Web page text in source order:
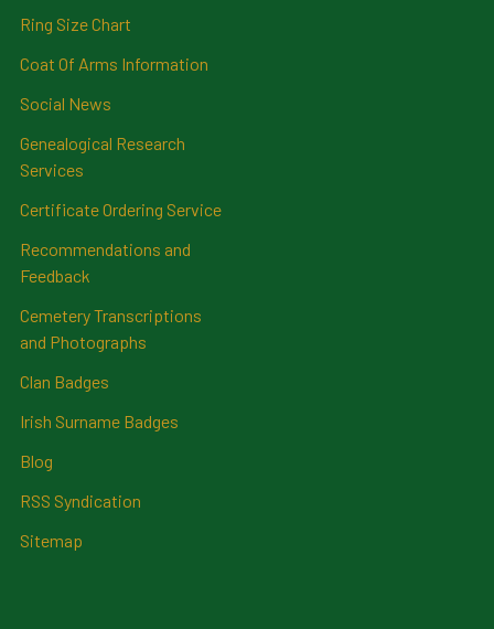
Ring Size Chart
Coat Of Arms Information
Social News
Genealogical Research
Services
Certificate Ordering Service
Recommendations and
Feedback
Cemetery Transcriptions
and Photographs
Clan Badges
Irish Surname Badges
Blog
RSS Syndication
Sitemap